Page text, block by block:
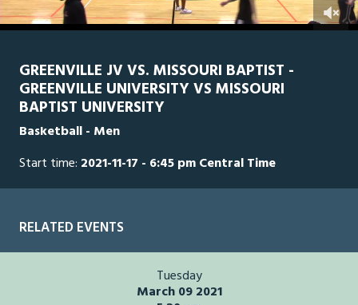
0
hours,
minutes,
seconds
Line ScorePlay by PlayWidescreenTheater
GREENVILLE JV VS. MISSOURI BAPTIST -
GREENVILLE UNIVERSITY VS MISSOURI
BAPTIST UNIVERSITY
Basketball - Men
Start time: 2021-11-17 - 6:45 pm Central Time
RELATED EVENTS
Tuesday
March 09 2021